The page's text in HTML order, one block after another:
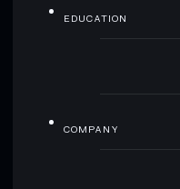
EDUCATION
COMPANY